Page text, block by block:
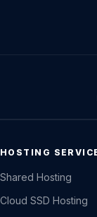
HOSTING
Shared Hosting
Cloud SSD Hosting